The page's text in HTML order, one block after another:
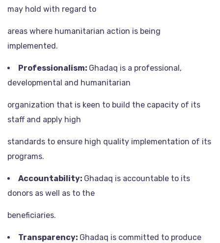
may hold with regard to
areas where humanitarian action is being
implemented.
Professionalism: Ghadaq is a professional,
developmental and humanitarian
organization that is keen to build the capacity of its
staff and apply high
standards to ensure high quality implementation of its
programs.
Accountability: Ghadaq is accountable to its
donors as well as to the
beneficiaries.
Transparency: Ghadaq is committed to produce